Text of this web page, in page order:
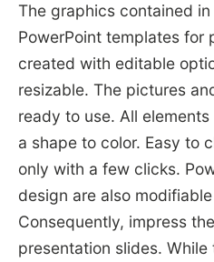
The graphics contained
PowerPoint templates for
created with editable
resizable. The pictures
ready to use. All
a shape to color. Easy to
only with a few clicks.
design are also
Consequently, impress
presentation slides.